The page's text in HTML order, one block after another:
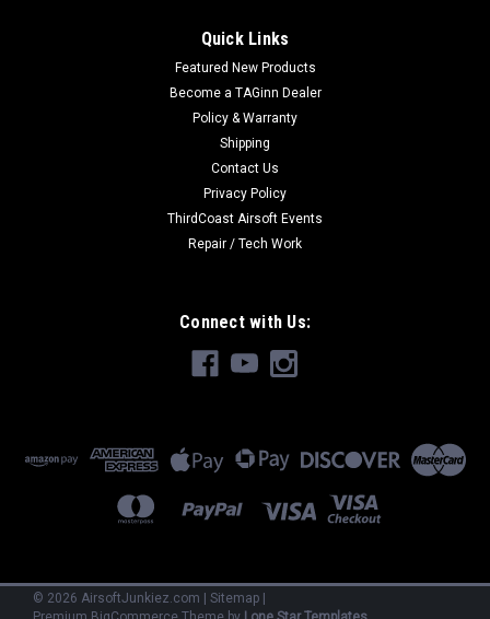
Quick Links
Featured New Products
Become a TAGinn Dealer
Policy & Warranty
Shipping
Contact Us
Privacy Policy
ThirdCoast Airsoft Events
Repair / Tech Work
Connect with Us:
© 2026 AirsoftJunkiez.com | Sitemap |